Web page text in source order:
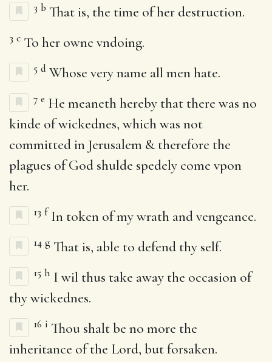
3 b That is, the time of her destruction.
3 c To her owne vndoing.
5 d Whose very name all men hate.
7 e He meaneth hereby that there was no
kinde of wickednes, which was not
committed in Jerusalem & therefore the
plagues of God shulde spedely come vpon
her.
13 f In token of my wrath and vengeance.
14 g That is, able to defend thy self.
15 h I wil thus take away the occasion of
thy wickednes.
16 i Thou shalt be no more the
inheritance of the Lord, but forsaken.